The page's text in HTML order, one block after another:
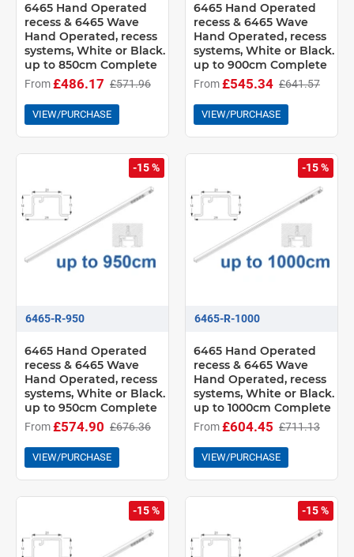
6465 Hand Operated
recess & 6465 Wave
Hand Operated, recess
systems, White or Black.
up to 850cm Complete
From£486.17 £571.96
VIEW/PURCHASE
6465 Hand Operated
recess & 6465 Wave
Hand Operated, recess
systems, White or Black.
up to 900cm Complete
From£545.34 £641.57
VIEW/PURCHASE
-15 %
6465-R-950
6465 Hand Operated
recess & 6465 Wave
Hand Operated, recess
systems, White or Black.
up to 950cm Complete
From£574.90 £676.36
VIEW/PURCHASE
-15 %
6465-R-1000
6465 Hand Operated
recess & 6465 Wave
Hand Operated, recess
systems, White or Black.
up to 1000cm Complete
From£604.45 £711.13
VIEW/PURCHASE
-15 % -15 %